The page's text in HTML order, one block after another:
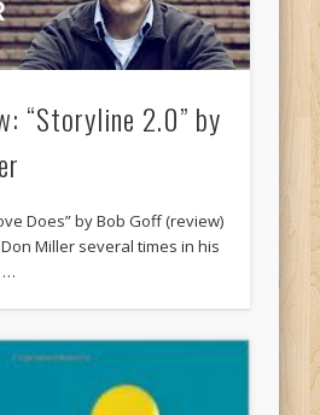
“Storyline 2.0” by
Does” by Bob Goff (review)
Miller several times in his
…